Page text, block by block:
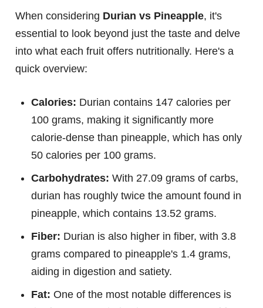
When considering Durian vs Pineapple, it's
essential to look beyond just the taste and delve
into what each fruit offers nutritionally. Here's a
quick overview:
Calories: Durian contains 147 calories per
100 grams, making it significantly more
calorie-dense than pineapple, which has only
50 calories per 100 grams.
Carbohydrates: With 27.09 grams of carbs,
durian has roughly twice the amount found in
pineapple, which contains 13.52 grams.
Fiber: Durian is also higher in fiber, with 3.8
grams compared to pineapple's 1.4 grams,
aiding in digestion and satiety.
Fat: One of the most notable differences is